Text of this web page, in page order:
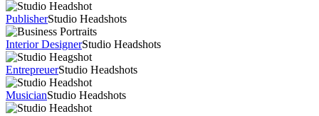
PublisherStudio Headshots
Interior DesignerStudio Headshots
EntrepreuerStudio Headshots
MusicianStudio Headshots